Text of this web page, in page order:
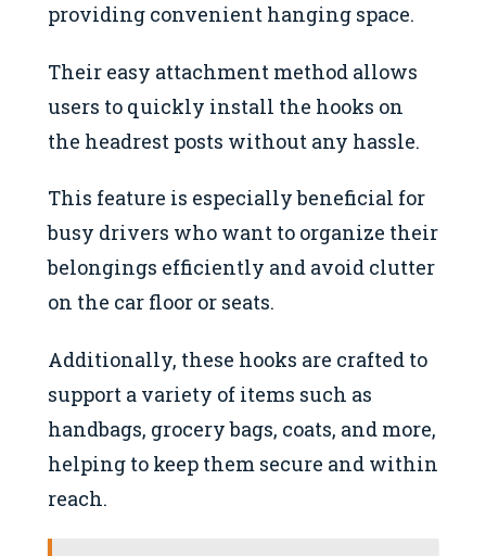
providing convenient hanging space.
Their easy attachment method allows
users to quickly install the hooks on
the headrest posts without any hassle.
This feature is especially beneficial for
busy drivers who want to organize their
belongings efficiently and avoid clutter
on the car floor or seats.
Additionally, these hooks are crafted to
support a variety of items such as
handbags, grocery bags, coats, and more,
helping to keep them secure and within
reach.